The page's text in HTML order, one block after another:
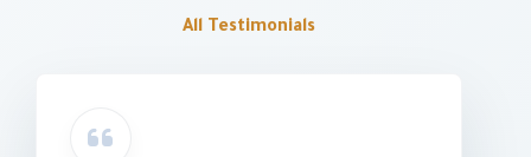
All Testimonials